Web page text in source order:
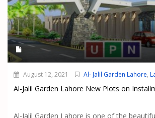
August 12, 2021 Al- Jalil Garden Lahore,
Al-Jalil Garden Lahore New Plots on
Al-Jalil Garden Lahore is one of the